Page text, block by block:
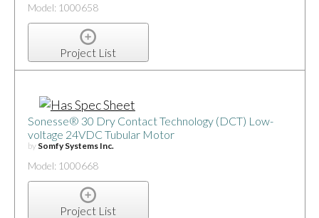
Model: 1000658
Project List
Sonesse® 30 Dry Contact Technology (DCT) Low-
voltage 24VDC Tubular Motor
by Somfy Systems Inc.
Model: 1000668
Project List